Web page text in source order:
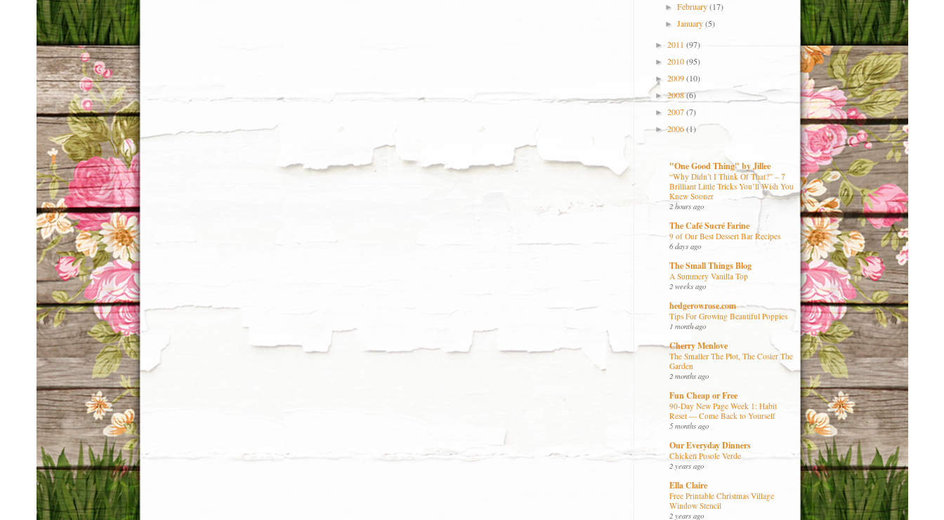
►February(17)
►January(5)
► 2011 (97)
► 2010(95)
► 2009(10)
►2008(6)
► 2007(7)
►2006(1)
"One Good Thing" by Jillee
“Why Didn’t I Think Of That?” – 7
Brilliant Little Tricks You’ll Wish You
Knew Sooner
2 hours ago
The Café Sucré Farine
9 of Our Best Dessert Bar Recipes
6 days ago
The Small Things Blog
A Summery Vanilla Top
2 weeks ago
hedgerowrose.com
Tips For Growing Beautiful Poppies
1 month ago
Cherry Menlove
The Smaller The Plot, The Cosier The
Garden
2 months ago
Fun Cheap or Free
90-Day New Page Week 1: Habit
Reset — Come Back to Yourself
5 months ago
Our Everyday Dinners
Chicken Posole Verde
2 years ago
Ella Claire
Free Printable Christmas Village
Window Stencil
2 years ago